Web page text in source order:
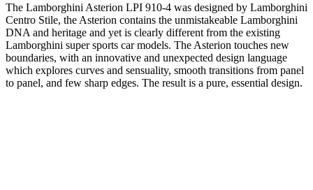
The Lamborghini Asterion LPI 910-4 was designed by Lamborghini
Centro Stile, the Asterion contains the unmistakeable Lamborghini
DNA and heritage and yet is clearly different from the existing
Lamborghini super sports car models. The Asterion touches new
boundaries, with an innovative and unexpected design language
which explores curves and sensuality, smooth transitions from panel
to panel, and few sharp edges. The result is a pure, essential design.